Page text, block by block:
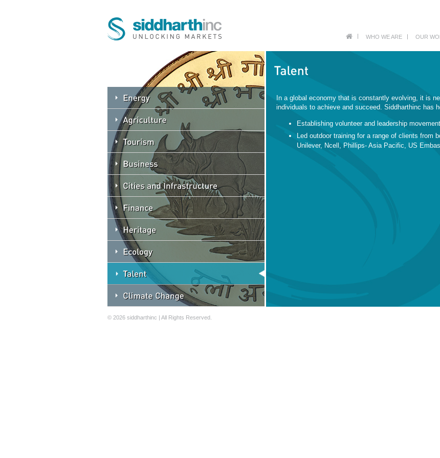
WHO WE ARE OUR
In a global economy that is constantly evolving, it is
individuals to achieve and succeed. Siddharthinc has
Establishing volunteer and leadership
Led outdoor training for a range of clients from
Unilever, Ncell, Phillips- Asia Pacific, US
© 2026 siddharthinc | All Rights Reserved.